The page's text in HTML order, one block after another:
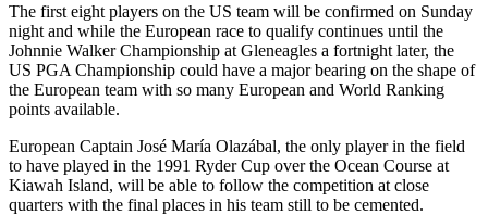
The first eight players on the US team will be confirmed on Sunday
night and while the European race to qualify continues until the
Johnnie Walker Championship at Gleneagles a fortnight later, the
US PGA Championship could have a major bearing on the shape of
the European team with so many European and World Ranking
points available.
European Captain José María Olazábal, the only player in the field
to have played in the 1991 Ryder Cup over the Ocean Course at
Kiawah Island, will be able to follow the competition at close
quarters with the final places in his team still to be cemented.